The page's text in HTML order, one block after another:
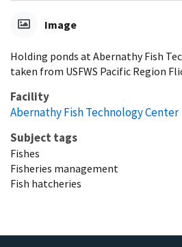
Image
Holding ponds at Abernathy Fish
taken from USFWS Pacific Region
Facility
Abernathy Fish Technology Center
Subject tags
Fishes
Fisheries management
Fish hatcheries